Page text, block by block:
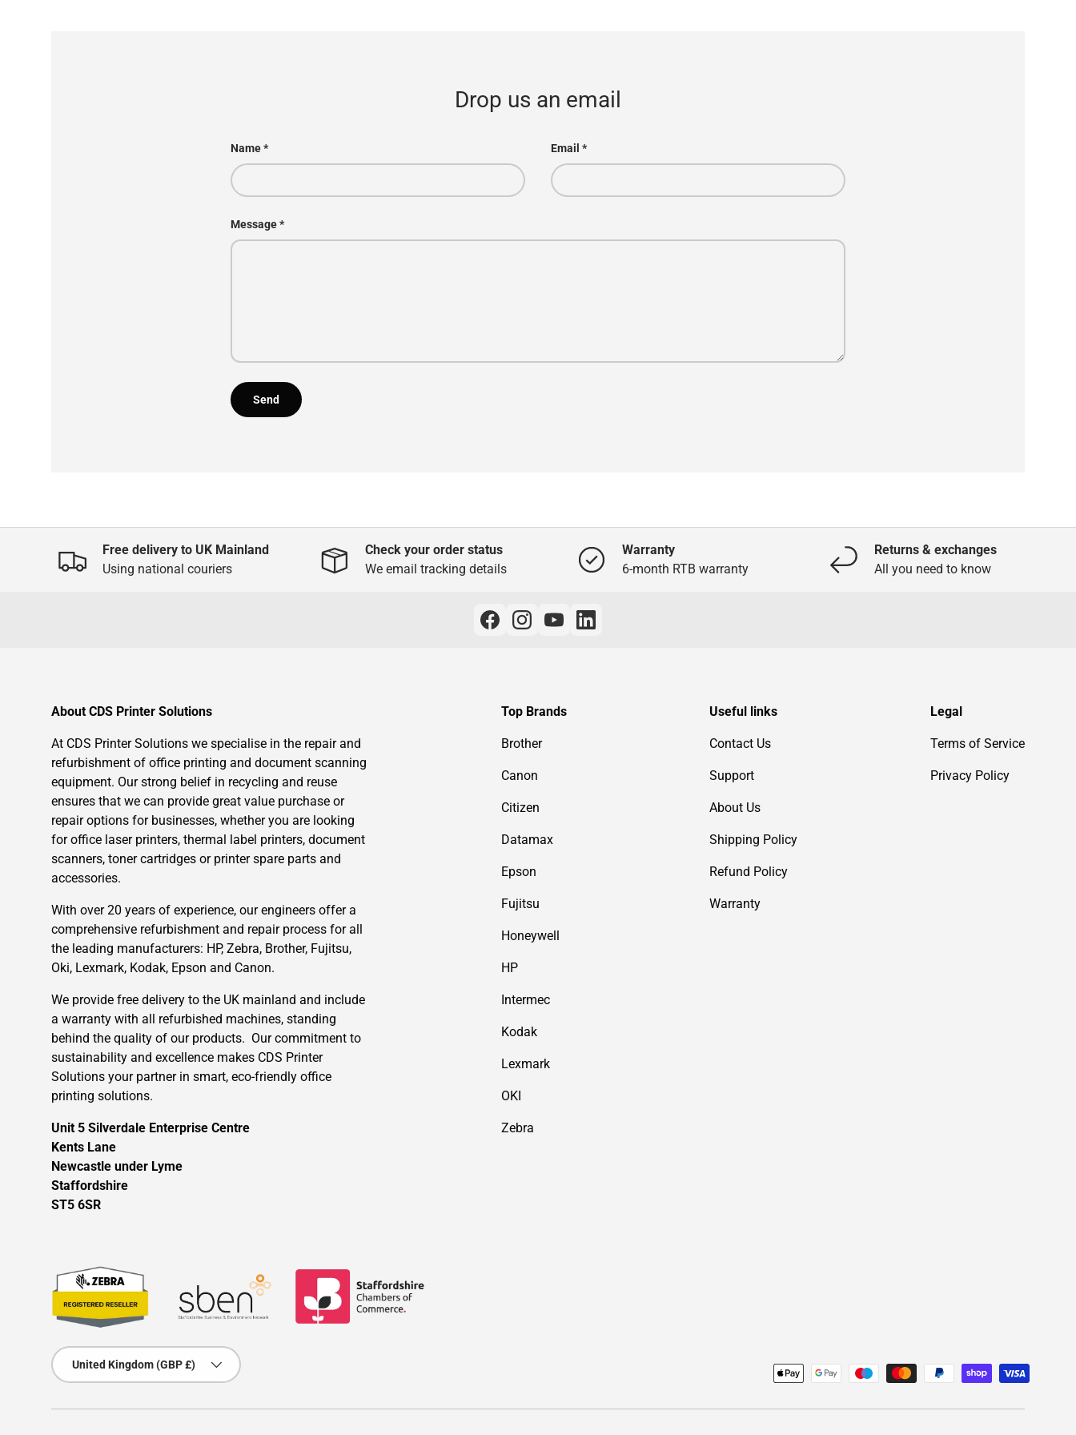
Drop us an email
Name Email
Message
Send
Free delivery to UK Mainland
Using national couriers
Check your order status
We email tracking details
Warranty
6-month RTB warranty
Returns & exchanges
All you need to know
About CDS Printer Solutions
At CDS Printer Solutions we specialise in the repair and
refurbishment of office printing and document scanning
equipment. Our strong belief in recycling and reuse
ensures that we can provide great value purchase or
repair options for businesses, whether you are looking
for office laser printers, thermal label printers, document
scanners, toner cartridges or printer spare parts and
accessories.
With over 20 years of experience, our engineers offer a
comprehensive refurbishment and repair process for all
the leading manufacturers: HP, Zebra, Brother, Fujitsu,
Oki, Lexmark, Kodak, Epson and Canon.
We provide free delivery to the UK mainland and include
a warranty with all refurbished machines, standing
behind the quality of our products. Our commitment to
sustainability and excellence makes CDS Printer
Solutions your partner in smart, eco-friendly office
printing solutions.
Unit 5 Silverdale Enterprise Centre
Kents Lane
Newcastle under Lyme
Staffordshire
ST5 6SR
Top Brands
Brother
Canon
Citizen
Datamax
Epson
Fujitsu
Honeywell
HP
Intermec
Kodak
Lexmark
OKI
Zebra
Useful links
Contact Us
Support
About Us
Shipping Policy
Refund Policy
Warranty
Legal
Terms of Service
Privacy Policy
Country/Region
United Kingdom (GBP £)